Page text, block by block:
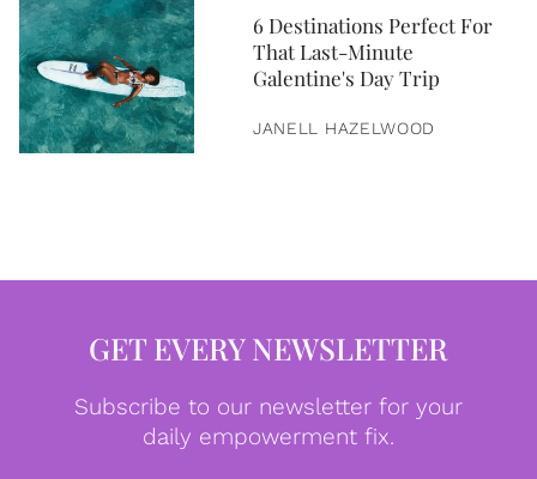
6 Destinations Perfect For
That Last-Minute
Galentine's Day Trip
JANELL HAZELWOOD
GET EVERY NEWSLETTER
Subscribe to our newsletter for your
daily empowerment fix.